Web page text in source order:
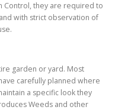
Control, they are required to
with strict observation of
garden or yard. Most
carefully planned where
a specific look they
Weeds and other